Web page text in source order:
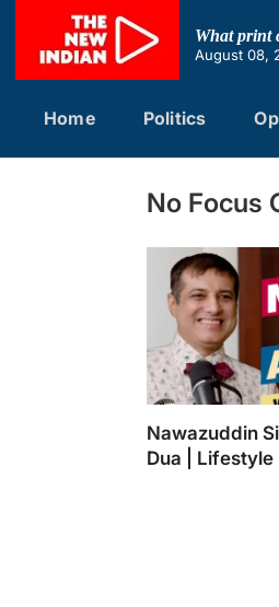
content
What print
August 08,
Home Politics
No Focus
Nawazuddin
Dua | Lifestyle